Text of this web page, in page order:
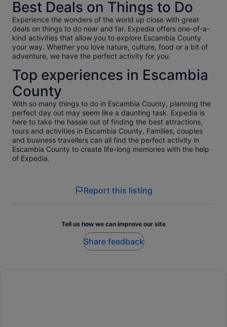
Best Deals on Things to Do
Experience the wonders of the world up close with great
deals on things to do near and far. Expedia offers one-of-a-
kind activities that allow you to explore Escambia County
your way. Whether you love nature, culture, food or a bit of
adventure, we have the perfect activity for you.
Top experiences in Escambia
County
With so many things to do in Escambia County, planning the
perfect day out may seem like a daunting task. Expedia is
here to take the hassle out of finding the best attractions,
tours and activities in Escambia County. Families, couples
and business travellers can all find the perfect activity in
Escambia County to create life-long memories with the help
of Expedia.
Report this listing
Tell us how we can improve our site
Share feedback